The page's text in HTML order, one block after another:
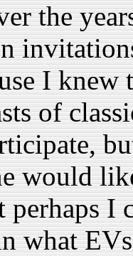
the
I knew
of
would
I
what